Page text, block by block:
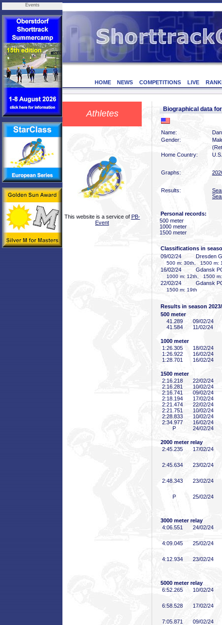
Events
HOME NEWS COMPETITIONS LIVE
Athletes
This website is a service of PB-
Event
Biographical data
Name:
Gender:
Home Country:
Graphs:
Results:
Personal records:
500 meter
1000 meter
1500 meter
Classifications in
09/02/24
Dresden
500 m: 30th, 1500 m:
16/02/24 Gdansk
1000 m: 12th, 1500 m:
22/02/24 Gdansk
1500 m: 19th
Results in season
500 meter
41 .289
09/02/24
41 .584 11/02/24
1000 meter
1:26 .305
18/02/24
1:26 .922
16/02/24
1:28 .701 16/02/24
1500 meter
2:16 .218
22/02/24
2:16 .281
10/02/24
2:16 .741
09/02/24
2:18 .194
17/02/24
2:21 .474
22/02/24
2:21 .751
10/02/24
2:28 .833
10/02/24
2:34 .977
16/02/24
P
24/02/24
2000 meter relay
2:45 .235 17/02/24
2:45 .634 23/02/24
2:48 .343 23/02/24
P 25/02/24
3000 meter relay
4:06 .551 24/02/24
4:09 .045 25/02/24
4:12 .934 23/02/24
5000 meter relay
6:52 .265 10/02/24
6:58 .528 17/02/24
7:05 .871 09/02/24